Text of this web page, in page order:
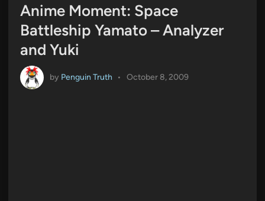
Anime Moment: Space
Battleship Yamato – Analyzer
and Yuki
by Penguin Truth • October 8, 2009